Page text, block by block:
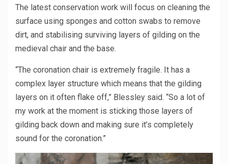
The latest conservation work will focus on cleaning the
surface using sponges and cotton swabs to remove
dirt, and stabilising surviving layers of gilding on the
medieval chair and the base.
“The coronation chair is extremely fragile. It has a
complex layer structure which means that the gilding
layers on it often flake off,” Blessley said. “So a lot of
my work at the moment is sticking those layers of
gilding back down and making sure it’s completely
sound for the coronation.”